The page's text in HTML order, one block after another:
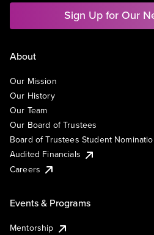
Sign Up for Our
About
Our Mission
Our History
Our Team
Our Board of Trustees
Board of Trustees Student
Audited Financials
Careers
Events & Programs
Mentorship